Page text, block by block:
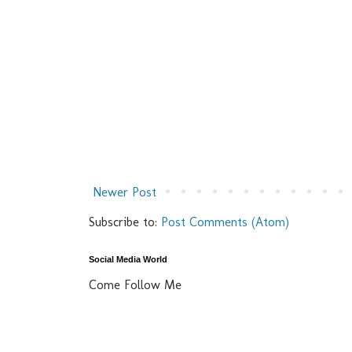
Newer Post
Subscribe to: Post Comments (Atom)
Social Media World
Come Follow Me